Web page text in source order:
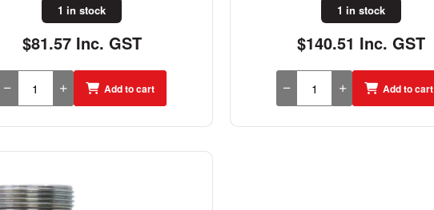
1 in stock
$81.57 Inc. GST
Add to cart
1 in stock
$140.51 Inc. GST
Add to cart